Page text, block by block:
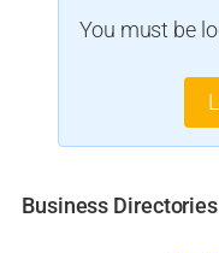
You must be
Business Directories